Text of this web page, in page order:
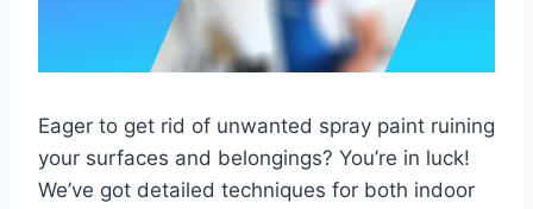
Eager to get rid of unwanted spray paint ruining
your surfaces and belongings? You’re in luck!
We’ve got detailed techniques for both indoor